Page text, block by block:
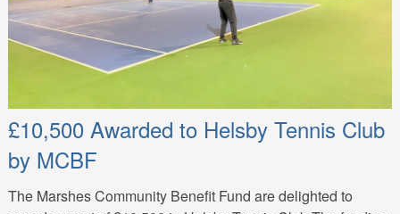
£10,500 Awarded to Helsby Tennis Club
by MCBF
The Marshes Community Benefit Fund are delighted to